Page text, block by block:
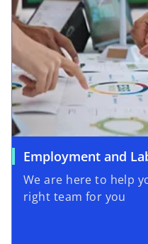
Employment and
We are here to help
right team for you